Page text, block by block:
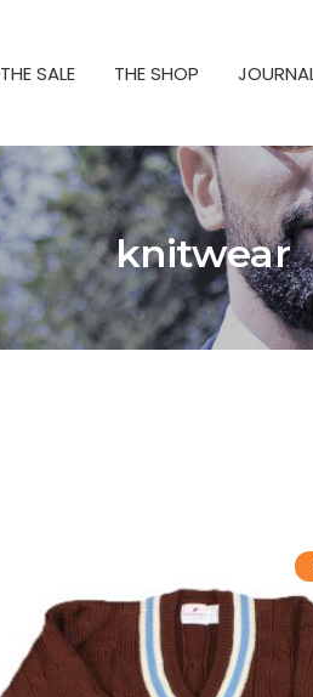
THE SALE THE SHOP
knitwear